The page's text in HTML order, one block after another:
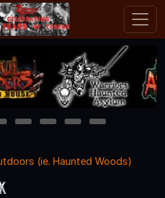
5 6 7
8
(ie. Haunted Woods)